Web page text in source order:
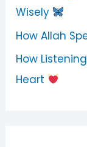
Wisely
How Allah
How
Heart